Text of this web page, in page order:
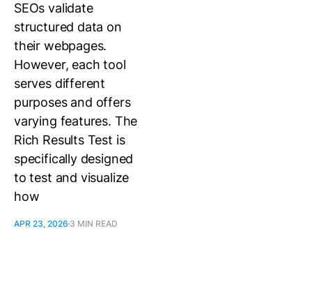
SEOs validate
structured data on
their webpages.
However, each tool
serves different
purposes and offers
varying features. The
Rich Results Test is
specifically designed
to test and visualize
how
APR 23, 2026 3 MIN READ